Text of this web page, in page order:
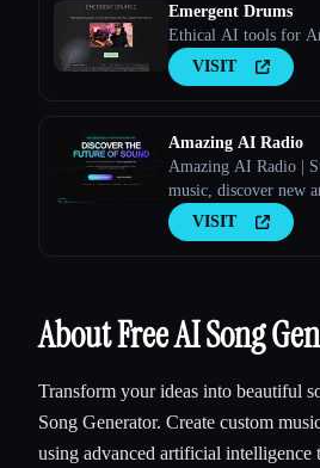
Emergent Drums
Ethical AI tools for
VISIT
Amazing AI Radio
Amazing AI Radio |
music, discover new
and upload your own
Radio.
VISIT
About Free AI Song
Transform your ideas into beautiful
Song Generator. Create custom
using advanced artificial intelligence